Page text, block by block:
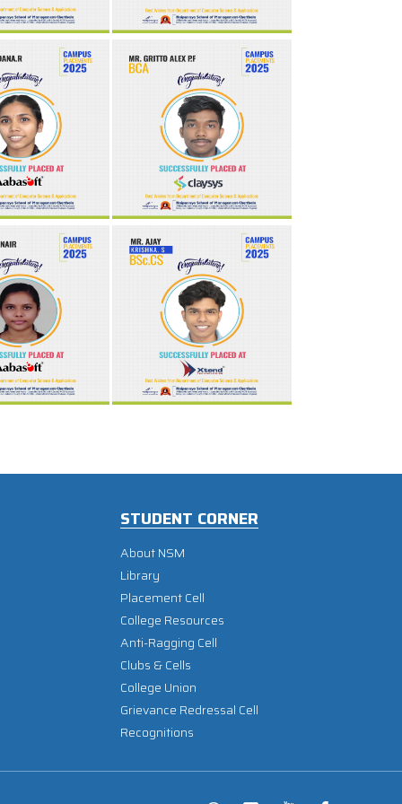
STUDENT CORNER
About NSM
Library
Placement Cell
College Resources
Anti-Ragging Cell
Clubs & Cells
College Union
Grievance Redressal Cell
Recognitions